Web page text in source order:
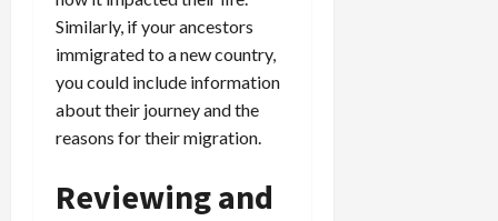
Similarly, if your ancestors
immigrated to a new country,
you could include information
about their journey and the
reasons for their migration.
Reviewing and